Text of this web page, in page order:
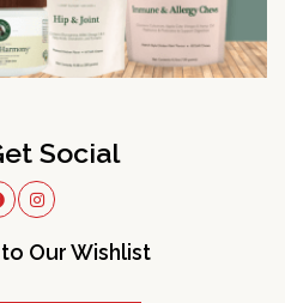
Social
Our Wishlist